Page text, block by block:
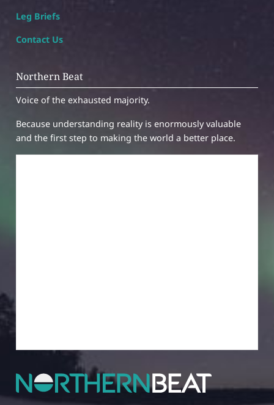
Leg Briefs
Contact Us
Northern Beat
Voice of the exhausted majority.
Because understanding reality is enormously valuable
and the first step to making the world a better place.